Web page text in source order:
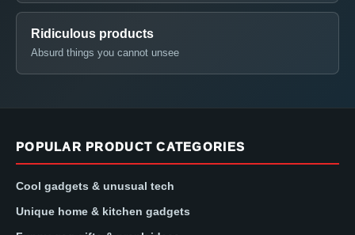
Ridiculous products
Absurd things you cannot unsee
POPULAR PRODUCT CATEGORIES
Cool gadgets & unusual tech
Unique home & kitchen gadgets